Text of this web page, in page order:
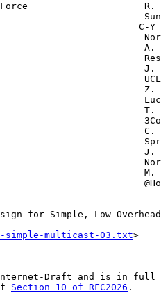
Force                     R.
Sun
C-Y
A.
J.
UCL
Z.
T.
C.
J.
M.
for Simple, Low-
simple-multicast-03.txt>
Draft and is in full
Section 10 of RFC2026 .